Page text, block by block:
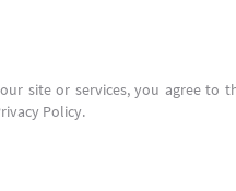
site or services, you agree to
Policy.